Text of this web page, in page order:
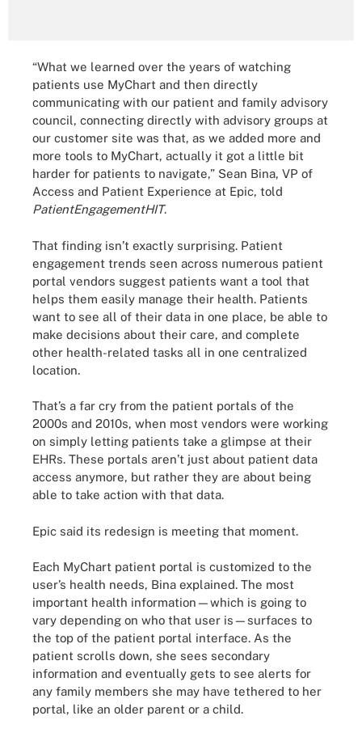
“What we learned over the years of watching
patients use MyChart and then directly
communicating with our patient and family advisory
council, connecting directly with advisory groups at
our customer site was that, as we added more and
more tools to MyChart, actually it got a little bit
harder for patients to navigate,” Sean Bina, VP of
Access and Patient Experience at Epic, told
PatientEngagementHIT.
That finding isn’t exactly surprising. Patient
engagement trends seen across numerous patient
portal vendors suggest patients want a tool that
helps them easily manage their health. Patients
want to see all of their data in one place, be able to
make decisions about their care, and complete
other health-related tasks all in one centralized
location.
That’s a far cry from the patient portals of the
2000s and 2010s, when most vendors were working
on simply letting patients take a glimpse at their
EHRs. These portals aren’t just about patient data
access anymore, but rather they are about being
able to take action with that data.
Epic said its redesign is meeting that moment.
Each MyChart patient portal is customized to the
user’s health needs, Bina explained. The most
important health information—which is going to
vary depending on who that user is—surfaces to
the top of the patient portal interface. As the
patient scrolls down, she sees secondary
information and eventually gets to see alerts for
any family members she may have tethered to her
portal, like an older parent or a child.